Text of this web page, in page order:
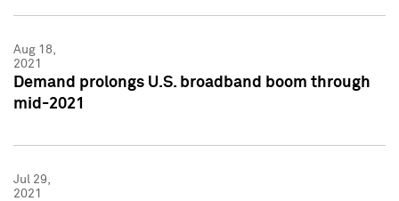
Aug 18,
2021
Demand prolongs U.S. broadband boom through
mid-2021
Jul 29,
2021